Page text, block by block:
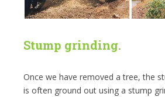
Stump grinding.
Once we have removed a tree, the
is often ground out using a stump